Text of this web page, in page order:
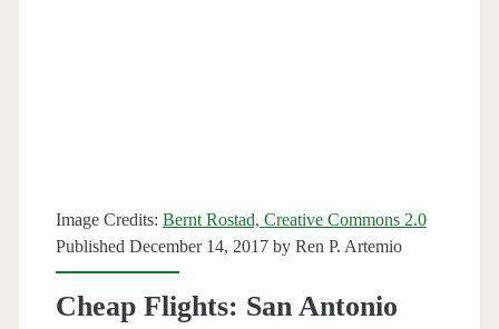
Image Credits: Bernt Rostad, Creative Commons 2.0
Published December 14, 2017 by Ren P. Artemio
Cheap Flights: San Antonio